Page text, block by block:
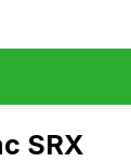
SRX